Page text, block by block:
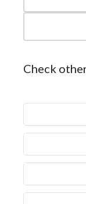
Check